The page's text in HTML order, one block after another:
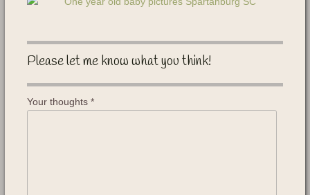
Please let me know what you think!
Your thoughts *